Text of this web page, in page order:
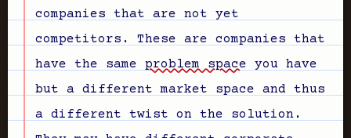
companies that are not yet
competitors. These are companies that
have the same problem space you have
but a different market space and thus
a different twist on the solution.